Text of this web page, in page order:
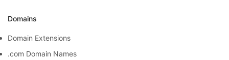
Domains
Domain Extensions
.com Domain Names